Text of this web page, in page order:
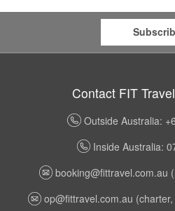
Contact FIT
Outside Australia:
Inside Australia:
booking@fittravel.com.au
op@fittravel.com.au